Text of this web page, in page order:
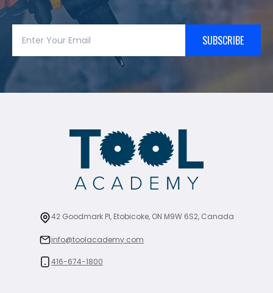
SUBSCRIBE
42 Goodmark Pl, Etobicoke, ON M9W 6S2, Canada
info@toolacademy.com
416-674-1800